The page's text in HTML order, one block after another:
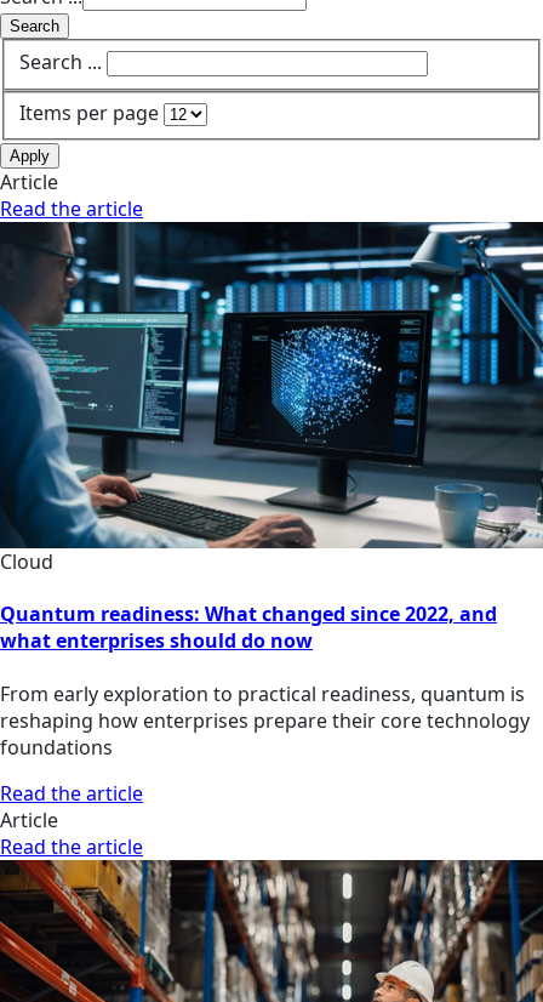
Search
Search ...
Items per page
Apply
Article
Read the article
Cloud
Quantum readiness: What changed since 2022, and
what enterprises should do now
From early exploration to practical readiness, quantum is
reshaping how enterprises prepare their core technology
foundations
Read the article
Article
Read the article